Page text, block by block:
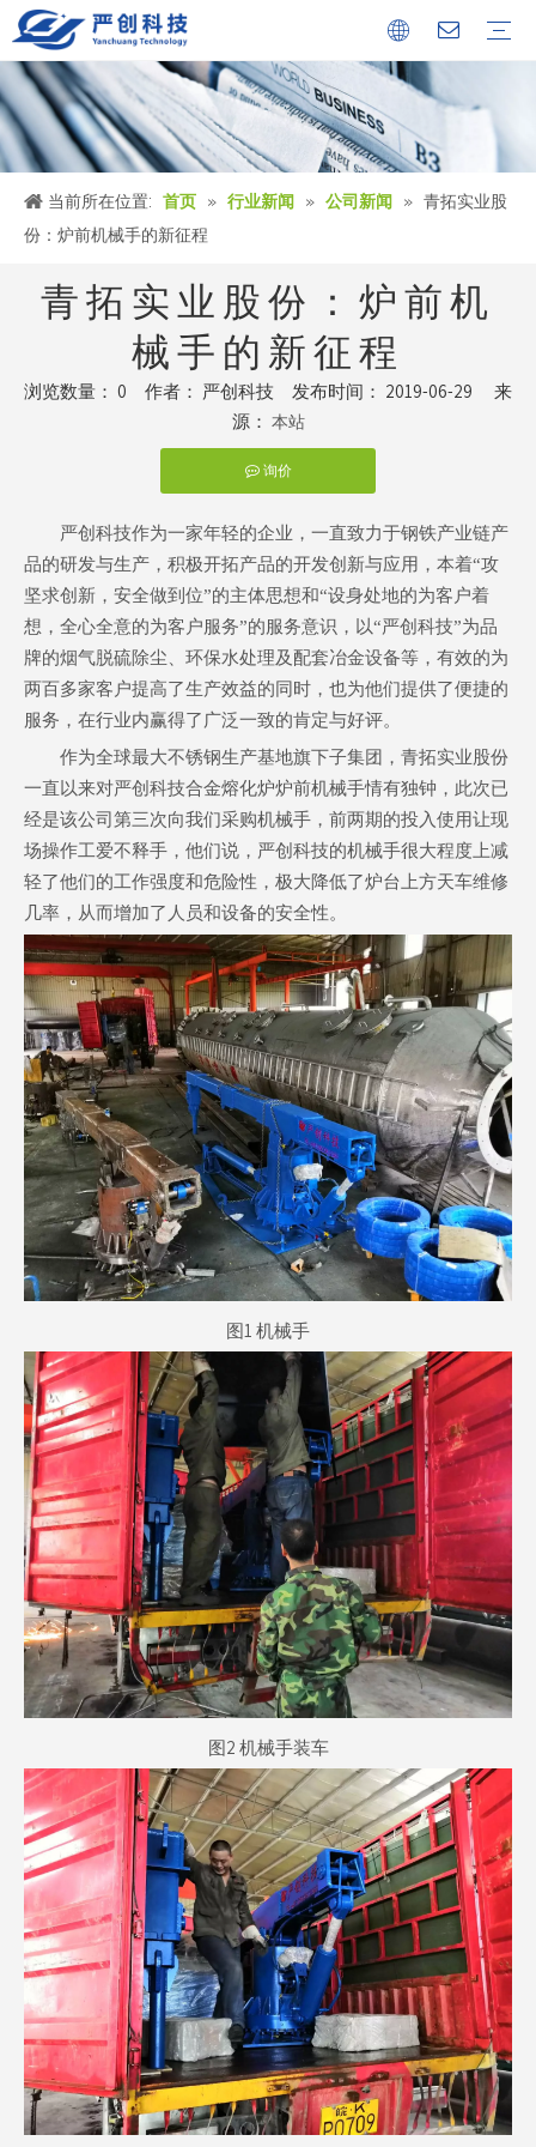
当前所在位置: 首页 » 行业新闻 » 公司新闻 » 青拓实业股
份：炉前机械手的新征程
青拓实业股份：炉前机
械手的新征程
浏览数量： 0 作者： 严创科技 发布时间： 2019-06-29 来
源： 本站
询价
严创科技作为一家年轻的企业，一直致力于钢铁产业链产
品的研发与生产，积极开拓产品的开发创新与应用，本着“攻
坚求创新，安全做到位”的主体思想和“设身处地的为客户着
想，全心全意的为客户服务”的服务意识，以“严创科技”为品
牌的烟气脱硫除尘、环保水处理及配套冶金设备等，有效的为
两百多家客户提高了生产效益的同时，也为他们提供了便捷的
服务，在行业内赢得了广泛一致的肯定与好评。
作为全球最大不锈钢生产基地旗下子集团，青拓实业股份
一直以来对严创科技合金熔化炉炉前机械手情有独钟，此次已
经是该公司第三次向我们采购机械手，前两期的投入使用让现
场操作工爱不释手，他们说，严创科技的机械手很大程度上减
轻了他们的工作强度和危险性，极大降低了炉台上方天车维修
几率，从而增加了人员和设备的安全性。
图1 机械手
图2 机械手装车